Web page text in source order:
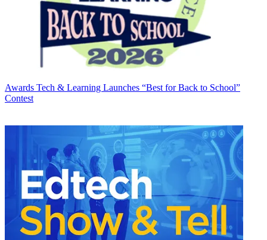
Awards Tech & Learning Launches “Best for Back to School”
Contest